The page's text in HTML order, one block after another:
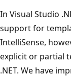
In Visual Studio
support for
IntelliSense,
explicit or partial
.NET. We have